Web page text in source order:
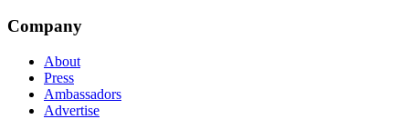
Company
About
Press
Ambassadors
Advertise